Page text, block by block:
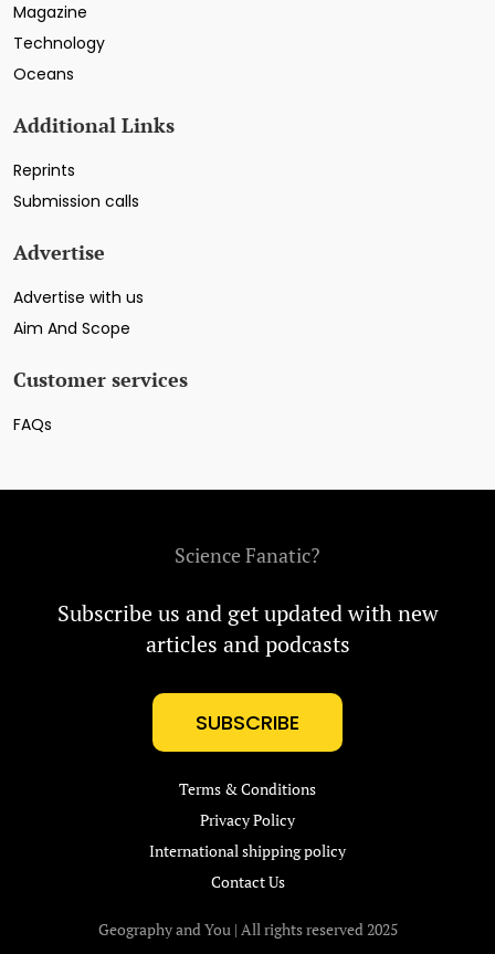
Magazine
Technology
Oceans
Additional Links
Reprints
Submission calls
Advertise
Advertise with us
Aim And Scope
Customer services
FAQs
Science Fanatic?
Subscribe us and get updated with new
articles and podcasts
SUBSCRIBE
Terms & Conditions
Privacy Policy
International shipping policy
Contact Us
Geography and You | All rights reserved 2025